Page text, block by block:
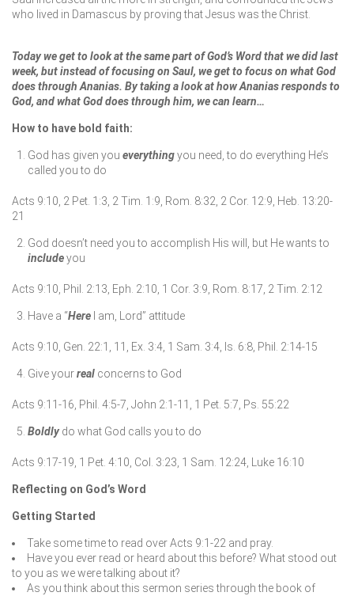
who lived in Damascus by proving that Jesus was the Christ.
Today we get to look at the same part of God’s Word that we did last
week, but instead of focusing on Saul, we get to focus on what God
does through Ananias. By taking a look at how Ananias responds to
God, and what God does through him, we can learn…
How to have bold faith:
God has given you everythingyou need, to do everything He’s
called you to do
Acts 9:10, 2 Pet. 1:3, 2 Tim. 1:9, Rom. 8:32, 2 Cor. 12:9, Heb. 13:20-
21
God doesn’t need you to accomplish His will, but He wants to
includeyou
Acts 9:10, Phil. 2:13, Eph. 2:10, 1 Cor. 3:9, Rom. 8:17, 2 Tim. 2:12
Have a “Here I am, Lord” attitude
Acts 9:10, Gen. 22:1, 11, Ex. 3:4, 1 Sam. 3:4, Is. 6:8, Phil. 2:14-15
Give yourreal concerns to God
Acts 9:11-16, Phil. 4:5-7, John 2:1-11, 1 Pet. 5:7, Ps. 55:22
Boldlydo what God calls you to do
Acts 9:17-19, 1 Pet. 4:10, Col. 3:23, 1 Sam. 12:24, Luke 16:10
Reflecting on God’s Word
Getting Started
Take some time to read over Acts 9:1-22 and pray.
Have you ever read or heard about this before? What stood out
to you as we were talking about it?
As you think about this sermon series through the book of